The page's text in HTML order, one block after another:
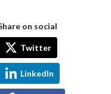
on social
Twitter
LinkedIn